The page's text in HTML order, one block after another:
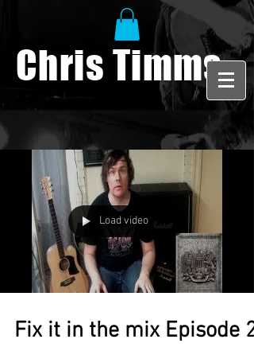
Chris Timms
Load video
Fix it in the mix Episode 2